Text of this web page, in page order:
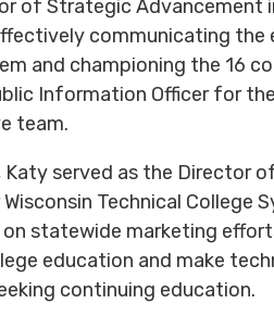
of Strategic Advancement
communicating
and championing the 16
Information Officer for
team.
served as the Director
Technical College
statewide marketing
education and make
continuing education.